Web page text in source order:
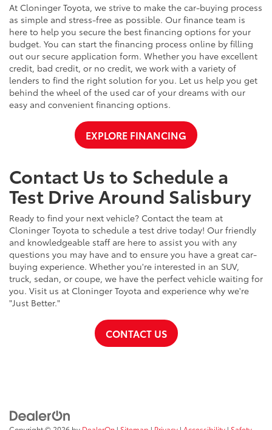
At Cloninger Toyota, we strive to make the car-buying process
as simple and stress-free as possible. Our finance team is
here to help you secure the best financing options for your
budget. You can start the financing process online by filling
out our secure application form. Whether you have excellent
credit, bad credit, or no credit, we work with a variety of
lenders to find the right solution for you. Let us help you get
behind the wheel of the used car of your dreams with our
easy and convenient financing options.
EXPLORE FINANCING
Contact Us to Schedule a
Test Drive Around Salisbury
Ready to find your next vehicle? Contact the team at
Cloninger Toyota to schedule a test drive today! Our friendly
and knowledgeable staff are here to assist you with any
questions you may have and to ensure you have a great car-
buying experience. Whether you're interested in an SUV,
truck, sedan, or coupe, we have the perfect vehicle waiting for
you. Visit us at Cloninger Toyota and experience why we're
"Just Better."
CONTACT US